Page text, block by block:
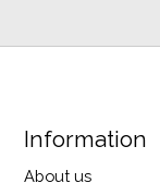
Information
About us